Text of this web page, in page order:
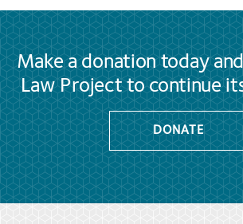
Make a donation today
Law Project to continue
DONATE